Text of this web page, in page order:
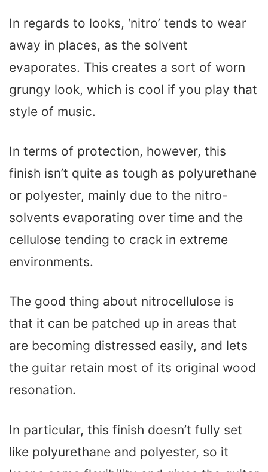
In regards to looks, ‘nitro’ tends to wear
away in places, as the solvent
evaporates. This creates a sort of worn
grungy look, which is cool if you play that
style of music.
In terms of protection, however, this
finish isn’t quite as tough as polyurethane
or polyester, mainly due to the nitro-
solvents evaporating over time and the
cellulose tending to crack in extreme
environments.
The good thing about nitrocellulose is
that it can be patched up in areas that
are becoming distressed easily, and lets
the guitar retain most of its original wood
resonation.
In particular, this finish doesn’t fully set
like polyurethane and polyester, so it